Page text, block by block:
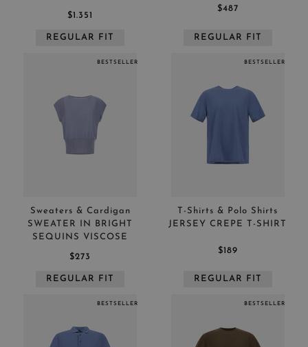
$1.351
REGULAR FIT
$487
REGULAR FIT
Sweaters & Cardigan
SWEATER IN BRIGHT
SEQUINS VISCOSE
$273
REGULAR FIT
BESTSELLER
T-Shirts & Polo Shirts
JERSEY CREPE T-SHIRT
$189
REGULAR FIT
BESTSELLER
BESTSELLER BESTSELLER